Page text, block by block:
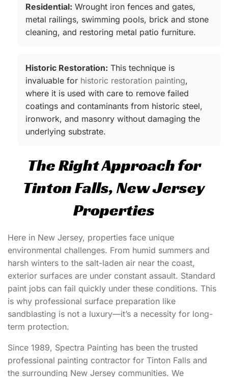
Residential: Wrought iron fences and gates,
metal railings, swimming pools, brick and stone
cleaning, and restoring metal patio furniture.
Historic Restoration: This technique is
invaluable for historic restoration painting,
where it is used with care to remove failed
coatings and contaminants from historic steel,
ironwork, and masonry without damaging the
underlying substrate.
The Right Approach for
Tinton Falls, New Jersey
Properties
Here in New Jersey, properties face unique
environmental challenges. From humid summers and
harsh winters to the salt-laden air near the coast,
exterior surfaces are under constant assault. Standard
paint jobs can fail quickly under these conditions. This
is why professional surface preparation like
sandblasting is not a luxury—it’s a necessity for long-
term protection.
Since 1989, Spectra Painting has been the trusted
professional painting contractor for Tinton Falls and
the surrounding New Jersey communities. We